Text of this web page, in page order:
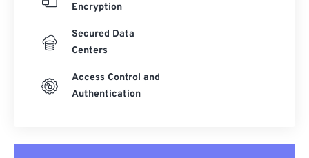
Encryption
Secured Data
Centers
Access Control and
Authentication